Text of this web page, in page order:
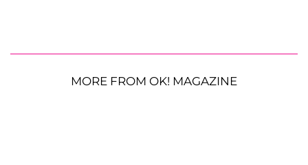
MORE FROM OK! MAGAZINE